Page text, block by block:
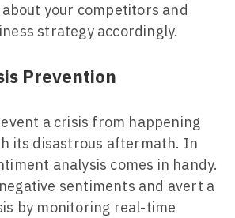
your competitors and
strategy accordingly.
Prevention
a crisis from happening
its disastrous aftermath. In
analysis comes in handy.
sentiments and avert a
by monitoring real-time